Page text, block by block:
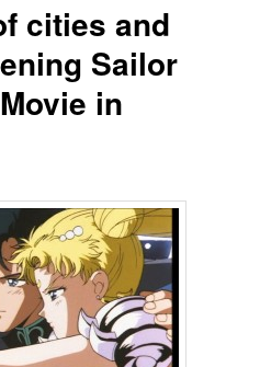
cities and
Sailor
in